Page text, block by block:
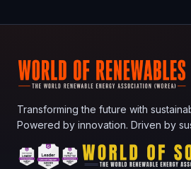
Transforming the future with
Powered by innovation. Driven by